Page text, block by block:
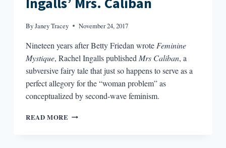
ByJaney Tracey November 24, 2017
Nineteen years after Betty Friedan wrote Feminine
Mystique, Rachel Ingalls published Mrs Caliban, a
subversive fairy tale that just so happens to serve as a
perfect allegory for the “woman problem” as
conceptualized by second-wave feminism.
READ MORE MARRIAGE